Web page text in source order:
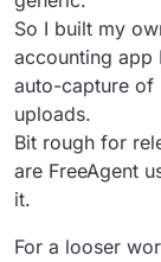
So I built my
accounting app
auto-capture of
uploads.
Bit rough for
are FreeAgent
it.
For a looser